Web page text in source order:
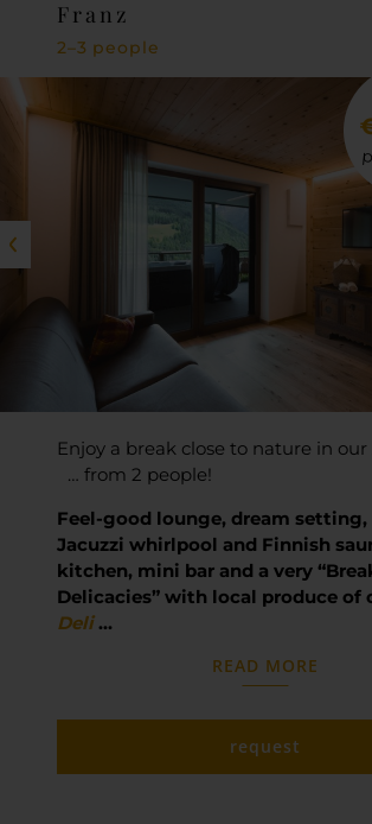
Franz
2–3 people
Enjoy a break close to nature in
… from 2 people!
Feel-good lounge, dream
Jacuzzi whirlpool and Finnish
kitchen, mini bar and a very
Delicacies” with local produce of
Deli…
READ MORE
request